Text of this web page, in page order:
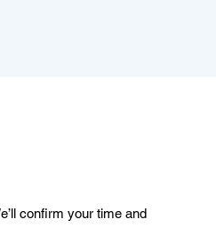
confirm your time and